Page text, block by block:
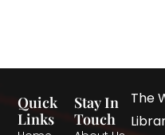
Quick
Links
Stay In
Touch
The